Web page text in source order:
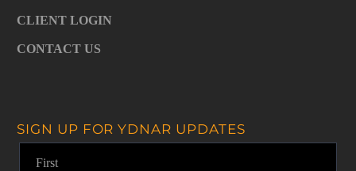
CLIENT LOGIN
CONTACT US
SIGN UP FOR YDNAR UPDATES